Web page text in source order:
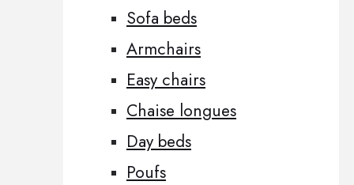
Sofa beds
Armchairs
Easy chairs
Chaise longues
Day beds
Poufs